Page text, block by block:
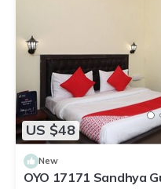
US $48
New
OYO 17171 Sandhya